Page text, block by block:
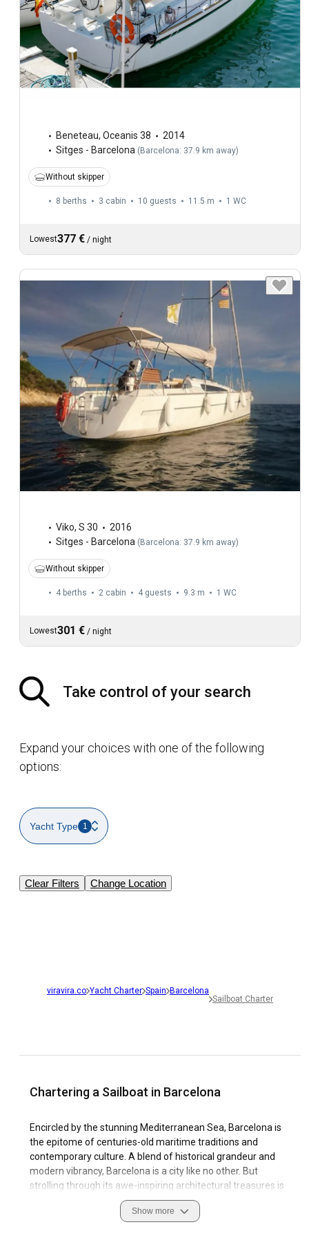
Beneteau, Oceanis 38
2014
Sitges - Barcelona ( Barcelona: 37.9 km away)
Without skipper
8 berths 3 cabin 10 guests 11.5 m 1 WC
Lowest377 € / night
Viko, S 30
2016
Sitges - Barcelona ( Barcelona: 37.9 km away)
Without skipper
4 berths 2 cabin 4 guests 9.3 m 1 WC
Lowest301 € / night
Take control of your search
Expand your choices with one of the following
options:
Yacht Type 1
Clear Filters Change Location
viravira.co Yacht Charter Spain Barcelona
Sailboat Charter
Chartering a Sailboat in Barcelona
Encircled by the stunning Mediterranean Sea, Barcelona is
the epitome of centuries-old maritime traditions and
contemporary culture. A blend of historical grandeur and
modern vibrancy, Barcelona is a city like no other. But
strolling through its awe-inspiring architectural treasures is
only half the tale. When you charter a sailboat in Barcelona,
the city unfolds from a wholly unique perspective - revealing
Show more